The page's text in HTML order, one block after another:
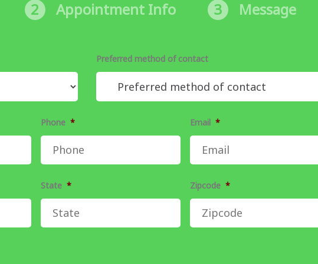
2 Appointment Info 3 Message
Preferred method of contact
Phone * Email *
State * Zipcode *